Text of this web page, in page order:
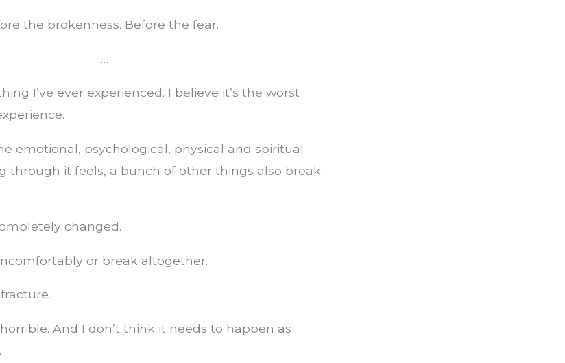
the brokenness. Before the fear.
…
I’ve ever experienced. I believe it’s the worst
emotional, psychological, physical and spiritual
through it feels, a bunch of other things also break
changed.
or break altogether.
And I don’t think it needs to happen as